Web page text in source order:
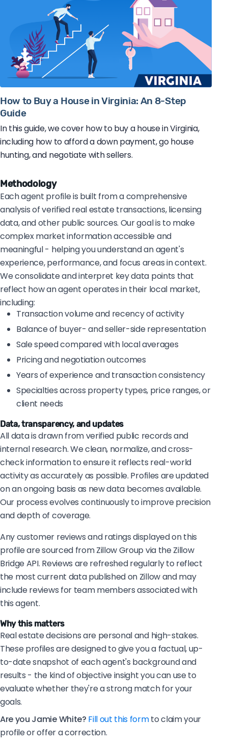
How to Buy a House in Virginia: An 8-Step
Guide
In this guide, we cover how to buy a house in Virginia,
including how to afford a down payment, go house
hunting, and negotiate with sellers.
Methodology
Each agent profile is built from a comprehensive
analysis of verified real estate transactions, licensing
data, and other public sources. Our goal is to make
complex market information accessible and
meaningful - helping you understand an agent's
experience, performance, and focus areas in context.
We consolidate and interpret key data points that
reflect how an agent operates in their local market,
including:
Transaction volume and recency of activity
Balance of buyer- and seller-side representation
Sale speed compared with local averages
Pricing and negotiation outcomes
Years of experience and transaction consistency
Specialties across property types, price ranges, or
client needs
Data, transparency, and updates
All data is drawn from verified public records and
internal research. We clean, normalize, and cross-
check information to ensure it reflects real-world
activity as accurately as possible. Profiles are updated
on an ongoing basis as new data becomes available.
Our process evolves continuously to improve precision
and depth of coverage.
Any customer reviews and ratings displayed on this
profile are sourced from Zillow Group via the Zillow
Bridge API. Reviews are refreshed regularly to reflect
the most current data published on Zillow and may
include reviews for team members associated with
this agent.
Why this matters
Real estate decisions are personal and high-stakes.
These profiles are designed to give you a factual, up-
to-date snapshot of each agent's background and
results - the kind of objective insight you can use to
evaluate whether they're a strong match for your
goals.
Are you Jamie White? Fill out this formto claim your
profile or offer a correction.